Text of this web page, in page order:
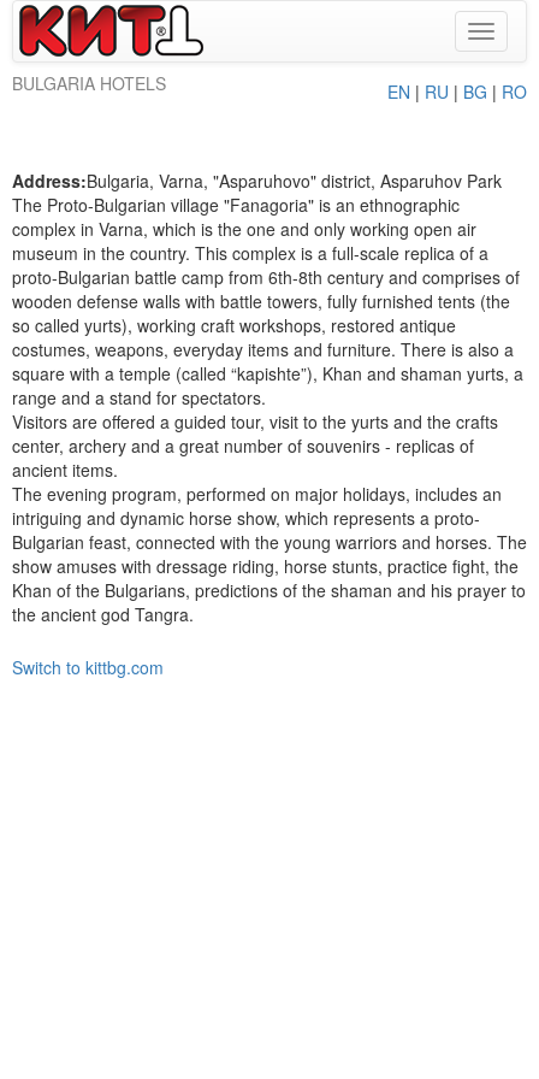
Toggle
BULGARIA HOTELS
EN | RU | BG | RO
Address:Bulgaria, Varna, "Asparuhovo" district, Asparuhov Park
The Proto-Bulgarian village "Fanagoria" is an ethnographic
complex in Varna, which is the one and only working open air
museum in the country. This complex is a full-scale replica of a
proto-Bulgarian battle camp from 6th-8th century and comprises of
wooden defense walls with battle towers, fully furnished tents (the
so called yurts), working craft workshops, restored antique
costumes, weapons, everyday items and furniture. There is also a
square with a temple (called “kapishte”), Khan and shaman yurts, a
range and a stand for spectators.
Visitors are offered a guided tour, visit to the yurts and the crafts
center, archery and a great number of souvenirs - replicas of
ancient items.
The evening program, performed on major holidays, includes an
intriguing and dynamic horse show, which represents a proto-
Bulgarian feast, connected with the young warriors and horses. The
show amuses with dressage riding, horse stunts, practice fight, the
Khan of the Bulgarians, predictions of the shaman and his prayer to
the ancient god Tangra.
Switch to kittbg.com